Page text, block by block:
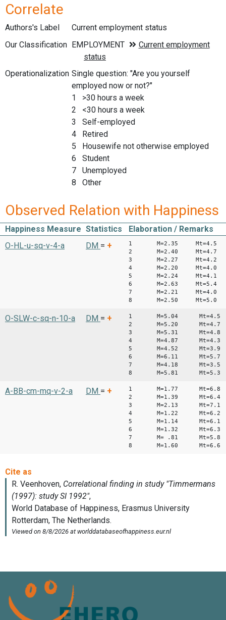
Correlate
Authors's Label
Current employment status
Our Classification
Operationalization Single question: "Are you yourself
employed now or not?"
1 >30 hours a week
2 <30 hours a week
3 Self-employed
4 Retired
5 Housewife not otherwise employed
6 Student
7 Unemployed
8 Other
Observed Relation with Happiness
Happiness Measure Statistics
Elaboration / Remarks
O-HL-u-sq-v-4-a
DM = +
1 M=2.35 Mt=4.5
2 M=2.40 Mt=4.7
3 M=2.27 Mt=4.2
4 M=2.20 Mt=4.0
5 M=2.24 Mt=4.1
6 M=2.63 Mt=5.4
7 M=2.21 Mt=4.0
8 M=2.50 Mt=5.0
O-SLW-c-sq-n-10-a DM = +
1 M=5.04 Mt=4.5
2 M=5.20 Mt=4.7
3 M=5.31 Mt=4.8
4 M=4.87 Mt=4.3
5 M=4.52 Mt=3.9
6 M=6.11 Mt=5.7
7 M=4.18 Mt=3.5
8 M=5.81 Mt=5.3
A-BB-cm-mq-v-2-a DM = +
1 M=1.77 Mt=6.8
2 M=1.39 Mt=6.4
3 M=2.13 Mt=7.1
4 M=1.22 Mt=6.2
5 M=1.14 Mt=6.1
6 M=1.32 Mt=6.3
7 M= .81 Mt=5.8
8 M=1.60 Mt=6.6